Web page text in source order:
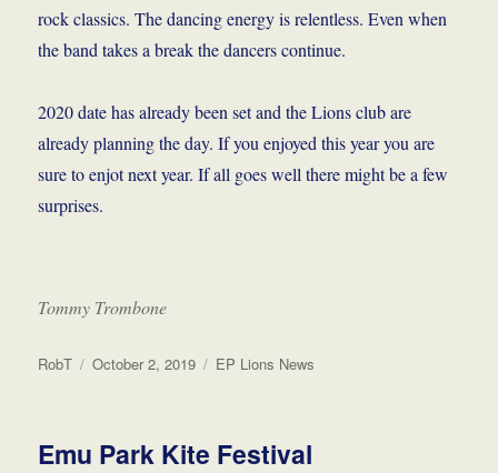
rock classics. The dancing energy is relentless. Even when
the band takes a break the dancers continue.
2020 date has already been set and the Lions club are
already planning the day. If you enjoyed this year you are
sure to enjot next year. If all goes well there might be a few
surprises.
Tommy Trombone
Author
RobT
Posted
October 2, 2019 Categories
EP Lions News
Emu Park Kite Festival